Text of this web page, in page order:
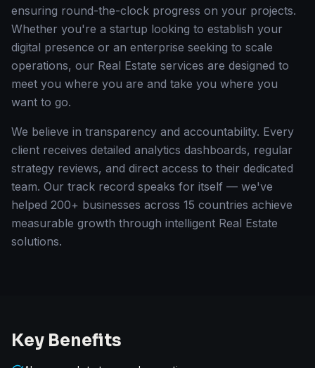
ensuring round-the-clock progress on your projects.
Whether you're a startup looking to establish your
digital presence or an enterprise seeking to scale
operations, our Real Estate services are designed to
meet you where you are and take you where you
want to go.
We believe in transparency and accountability. Every
client receives detailed analytics dashboards, regular
strategy reviews, and direct access to their dedicated
team. Our track record speaks for itself — we've
helped 200+ businesses across 15 countries achieve
measurable growth through intelligent Real Estate
solutions.
Key Benefits